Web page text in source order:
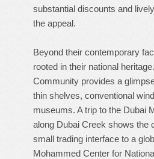
substantial discounts and
the appeal.
Beyond their contemporary
rooted in their national
Community provides a
thin shelves, conventional
museums. A trip to the Dubai
along Dubai Creek shows the
small trading interface to a
Mohammed Center for